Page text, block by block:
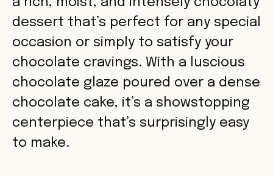
dessert that’s perfect for any special
occasion or simply to satisfy your
chocolate cravings. With a luscious
chocolate glaze poured over a dense
chocolate cake, it’s a showstopping
centerpiece that’s surprisingly easy
to make.